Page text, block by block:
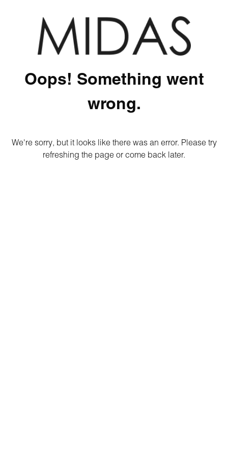
Oops! Something went
wrong.
We're sorry, but it looks like there was an error. Please try
refreshing the page or come back later.